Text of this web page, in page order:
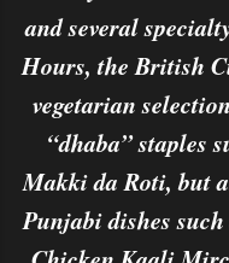
and several
Hours, the British
vegetarian
“dhaba” staples
Makki da Roti, but
Punjabi dishes